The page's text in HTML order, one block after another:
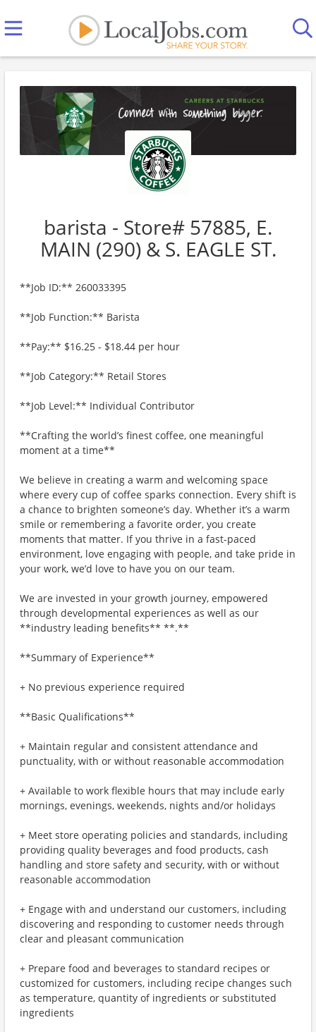
barista - Store# 57885, E.
MAIN (290) & S. EAGLE ST.
**Job ID:** 260033395
**Job Function:** Barista
**Pay:** $16.25 - $18.44 per hour
**Job Category:** Retail Stores
**Job Level:** Individual Contributor
**Crafting the world’s finest coffee, one meaningful
moment at a time**
We believe in creating a warm and welcoming space
where every cup of coffee sparks connection. Every shift is
a chance to brighten someone’s day. Whether it’s a warm
smile or remembering a favorite order, you create
moments that matter. If you thrive in a fast-paced
environment, love engaging with people, and take pride in
your work, we’d love to have you on our team.
We are invested in your growth journey, empowered
through developmental experiences as well as our
**industry leading benefits** **.**
**Summary of Experience**
+ No previous experience required
**Basic Qualifications**
+ Maintain regular and consistent attendance and
punctuality, with or without reasonable accommodation
+ Available to work flexible hours that may include early
mornings, evenings, weekends, nights and/or holidays
+ Meet store operating policies and standards, including
providing quality beverages and food products, cash
handling and store safety and security, with or without
reasonable accommodation
+ Engage with and understand our customers, including
discovering and responding to customer needs through
clear and pleasant communication
+ Prepare food and beverages to standard recipes or
customized for customers, including recipe changes such
as temperature, quantity of ingredients or substituted
ingredients